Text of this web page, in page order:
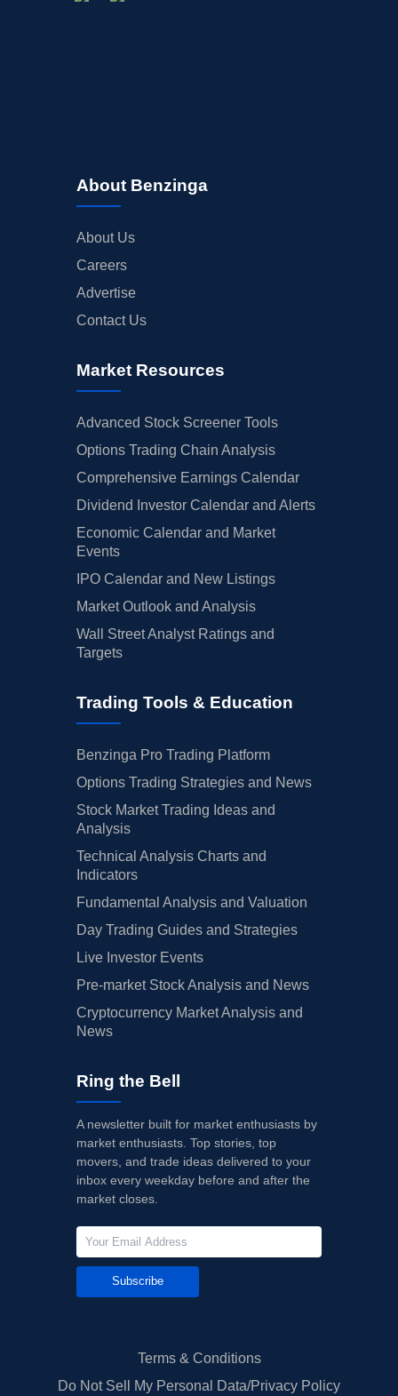
About Benzinga
About Us
Careers
Advertise
Contact Us
Market Resources
Advanced Stock Screener Tools
Options Trading Chain Analysis
Comprehensive Earnings Calendar
Dividend Investor Calendar and Alerts
Economic Calendar and Market
Events
IPO Calendar and New Listings
Market Outlook and Analysis
Wall Street Analyst Ratings and
Targets
Trading Tools & Education
Benzinga Pro Trading Platform
Options Trading Strategies and News
Stock Market Trading Ideas and
Analysis
Technical Analysis Charts and
Indicators
Fundamental Analysis and Valuation
Day Trading Guides and Strategies
Live Investor Events
Pre-market Stock Analysis and News
Cryptocurrency Market Analysis and
News
Ring the Bell
A newsletter built for market enthusiasts by
market enthusiasts. Top stories, top
movers, and trade ideas delivered to your
inbox every weekday before and after the
market closes.
Subscribe
Terms & Conditions
Do Not Sell My Personal Data/Privacy Policy